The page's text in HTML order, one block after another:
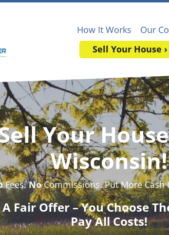
How It Works Our
Sell Your House ›
Your
Wisconsin!
Fees.NoCommissions. Put More Cash
A Fair Offer – You Choose
Pay All Costs!